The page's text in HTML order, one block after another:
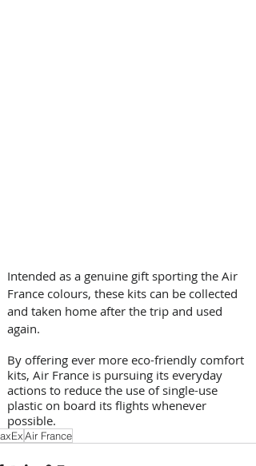
Intended as a genuine gift sporting the Air
France colours, these kits can be collected
and taken home after the trip and used
again.
By offering ever more eco-friendly comfort
kits, Air France is pursuing its everyday
actions to reduce the use of single-use
plastic on board its flights whenever
possible.
Air France